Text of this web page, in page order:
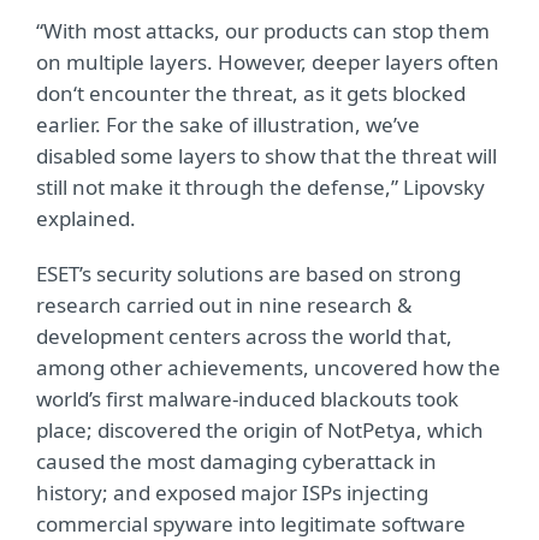
“With most attacks, our products can stop them
on multiple layers. However, deeper layers often
don‘t encounter the threat, as it gets blocked
earlier. For the sake of illustration, we’ve
disabled some layers to show that the threat will
still not make it through the defense,” Lipovsky
explained.
ESET’s security solutions are based on strong
research carried out in nine research &
development centers across the world that,
among other achievements, uncovered how the
world’s first malware-induced blackouts took
place; discovered the origin of NotPetya, which
caused the most damaging cyberattack in
history; and exposed major ISPs injecting
commercial spyware into legitimate software